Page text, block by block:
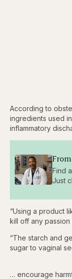
According to
ingredients used
inflammatory
Find
Just
“Using a product
kill off any passion
“The starch and
sugar to vaginal
… encourage